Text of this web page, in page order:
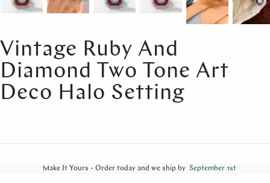
Vintage Ruby And
Diamond Two Tone Art
Deco Halo Setting
Make It Yours - Order today and we ship by September 1st